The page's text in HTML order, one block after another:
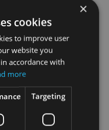
complaint, arguing the advice the
nothing wrong.
D’s move overseas and his
failed to invest and follow advice
of foreign exchange when
as it can manage the cost of
and can cover the other factor of
×
cookies
to improve user
website you
accordance with
more
Targeting